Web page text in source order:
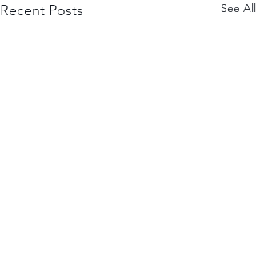
Recent Posts See All